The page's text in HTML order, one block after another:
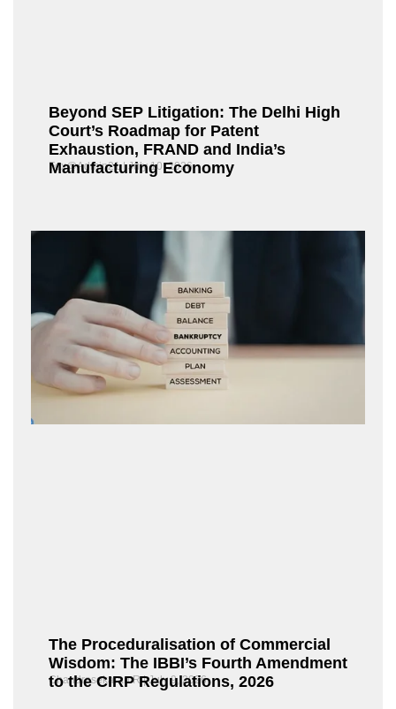
Beyond SEP Litigation: The Delhi High
Court’s Roadmap for Patent
Exhaustion, FRAND and India’s
Manufacturing Economy
Fox@Admin21 July 10, 2026
The Proceduralisation of Commercial
Wisdom: The IBBI’s Fourth Amendment
to the CIRP Regulations, 2026
Chandrasekaran R July 9, 2026